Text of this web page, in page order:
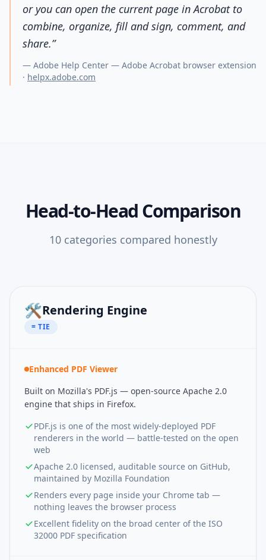
or you can open the current page in Acrobat to
combine, organize, fill and sign, comment, and
share.”
— Adobe Help Center — Adobe Acrobat browser extension
· helpx.adobe.com
Head-to-Head Comparison
10categories compared honestly
🛠️Rendering Engine
= TIE
Enhanced PDF Viewer
Built on Mozilla's PDF.js — open-source Apache 2.0
engine that ships in Firefox.
PDF.js is one of the most widely-deployed PDF
renderers in the world — battle-tested on the open
web
Apache 2.0 licensed, auditable source on GitHub,
maintained by Mozilla Foundation
Renders every page inside your Chrome tab —
nothing leaves the browser process
Excellent fidelity on the broad center of the ISO
32000 PDF specification